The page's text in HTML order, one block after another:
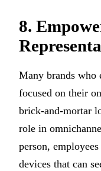
8.
Many brands who
focused on their
brick-and-mortar
role in
person,
devices that can